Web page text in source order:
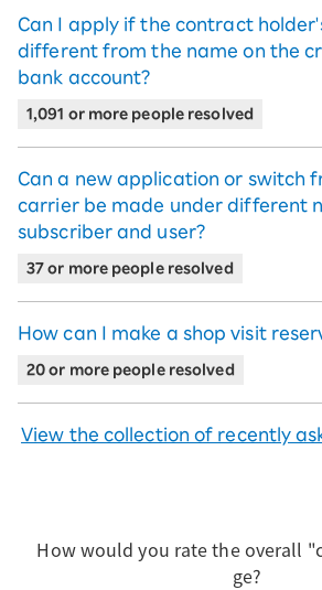
※The image shown is for when arrows
On the next screen, select
memory, and payment term
※You cannot add multiple iPhone/Apple
Watch/Android/Wi-Fi router products
※The image shows the arrows We2
Warranty/ accessories and
"Proceed to application
Can I apply if the contract
different from the name on the
bank account?
1,091 or more people resolved
Can a new application or switch
carrier be made under different
subscriber and user?
37 or more people resolved
How can I make a shop visit
20 or more people resolved
View the collection of recently
How would you rate the overall
ge?